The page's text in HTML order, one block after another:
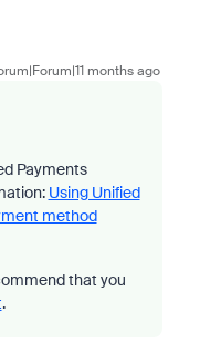
months ago
Payments
Using Unified
method
that you
.